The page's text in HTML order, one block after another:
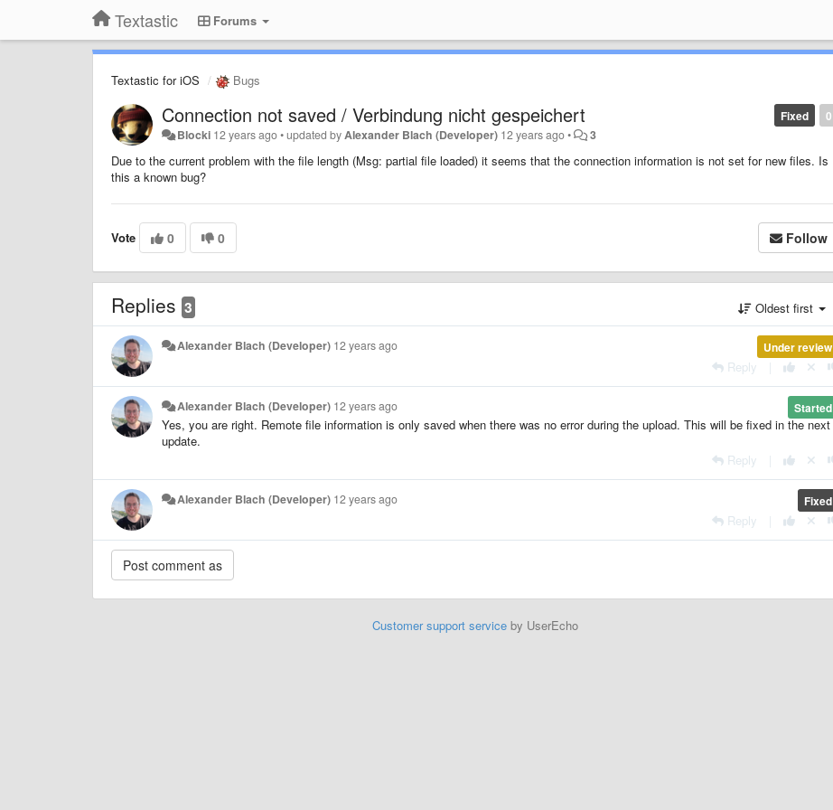
Textastic Forums
Textastic for iOS Bugs
0
Fixed
Connection not saved / Verbindung nicht gespeichert
Blocki 12 years ago•updated by Alexander Blach (Developer) 12 years ago• 3
Due to the current problem with the file length (Msg: partial file loaded) it seems that the connection information is not set for new files. Is
this a known bug?
Vote 0 0 Follow
Replies 3 Oldest first
Under review
Alexander Blach (Developer) 12 years ago
Reply
Started
Alexander Blach (Developer) 12 years ago
Yes, you are right. Remote file information is only saved when there was no error during the upload. This will be fixed in the next
update.
Reply
Fixed
Alexander Blach (Developer) 12 years ago
Reply
Customer support serviceby UserEcho